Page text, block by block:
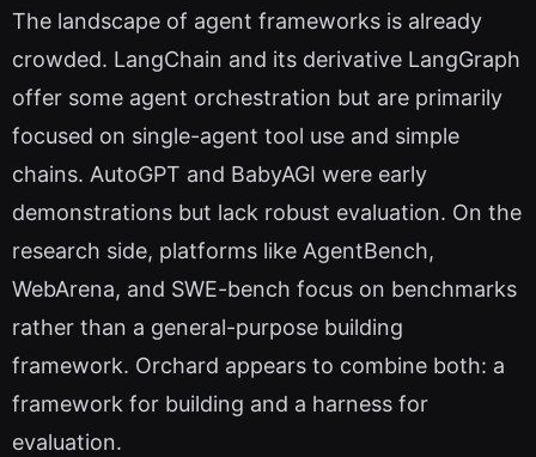
The landscape of agent frameworks is already
crowded. LangChain and its derivative LangGraph
offer some agent orchestration but are primarily
focused on single-agent tool use and simple
chains. AutoGPT and BabyAGI were early
demonstrations but lack robust evaluation. On the
research side, platforms like AgentBench,
WebArena, and SWE-bench focus on benchmarks
rather than a general-purpose building
framework. Orchard appears to combine both: a
framework for building and a harness for
evaluation.